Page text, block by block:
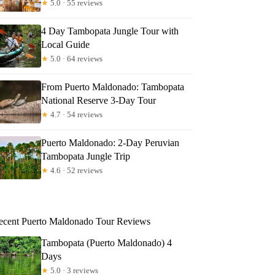
★ 5.0 · 55 reviews
4 Day Tambopata Jungle Tour with
Local Guide
★ 5.0 · 64 reviews
From Puerto Maldonado: Tambopata
National Reserve 3-Day Tour
★ 4.7 · 54 reviews
Puerto Maldonado: 2-Day Peruvian
Tambopata Jungle Trip
★ 4.6 · 52 reviews
Puerto Maldonado Tour Reviews
Tambopata (Puerto Maldonado) 4
Days
★ 5.0 · 3 reviews